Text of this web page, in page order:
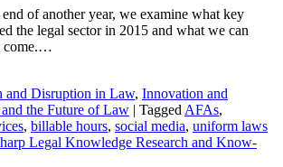
of another year, we examine what key
the legal sector in 2015 and what we can
come.…
and Disruption in Law, Innovation and
the Future of Law | Tagged AFAs,
, billable hours, social media, uniform laws
Research and Know-